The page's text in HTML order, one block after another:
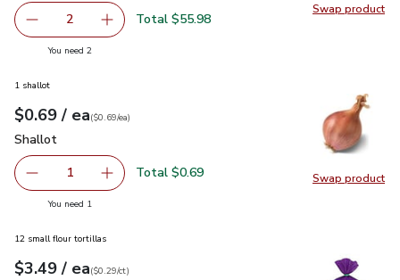
Swap product
Swap
decrease Open Nature Wild Caught North Atlantic
2 Add one, Open Nature Wild Caught North
Total $55.98
You need 2you have 2 selected
Swap product
Swap
1 shallot
Your price$0.69
$0.69 / eaeach
$0.69pereach
($0.69/ea)
Shallot
Shallot
Remove Shallot
1 Add one, Shallot
Total $0.69
You need 1
12 small flour tortillas
Your price$3.49
$3.49 / eaeach
$0.29percount
($0.29/ct)